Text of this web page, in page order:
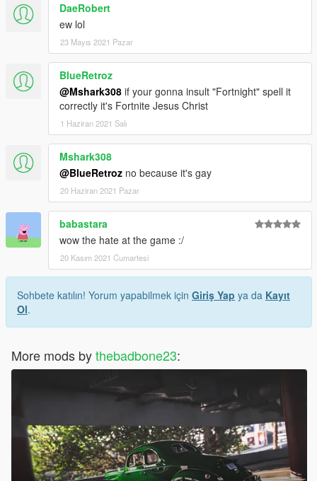
DaeRobert
ew lol
23 Mayıs 2021 Pazar
BlueRetroz
@Mshark308 if your gonna insult "Fortnight" spell it
correctly it's Fortnite Jesus Christ
1 Haziran 2021 Salı
Mshark308
@BlueRetroz no because it's gay
20 Haziran 2021 Pazar
babastara
wow the hate at the game :/
20 Kasım 2021 Cumartesi
Sohbete katılın! Yorum yapabilmek için Giriş Yap ya da Kayıt
Ol.
More mods bythebadbone23: